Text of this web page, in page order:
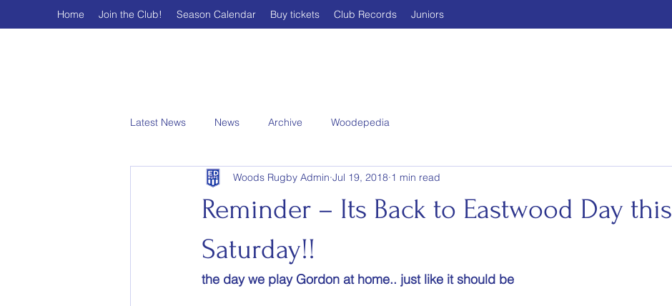
Home Join the Club! Season Calendar Buy tickets Club Records Juniors
Latest News News Archive Woodepedia
Reminder – Its Back to Eastwood Day this
Saturday!!
Woods Rugby Admin Jul 19, 2018 1 min read
the day we play Gordon at home.. just like it should be